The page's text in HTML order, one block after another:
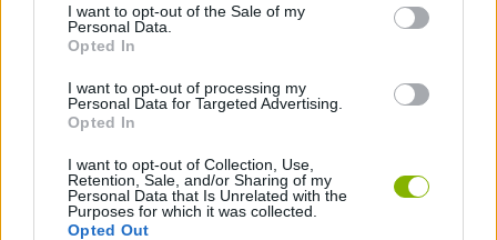
I want to opt-out of the Sale of my
Personal Data.
Opted In
I want to opt-out of processing my
Personal Data for Targeted Advertising.
Opted In
I want to opt-out of Collection, Use,
Retention, Sale, and/or Sharing of my
Personal Data that Is Unrelated with the
Purposes for which it was collected.
Opted Out
THROWING GAMES
GIOCHI DI VIDEO GAMES
ZUMA GAMES